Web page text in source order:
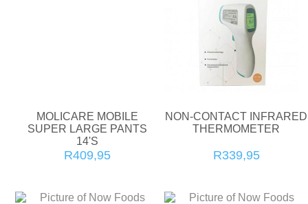
MOLICARE MOBILE
SUPER LARGE PANTS
14'S
R409,95
NON-CONTACT INFRARED
THERMOMETER
R339,95